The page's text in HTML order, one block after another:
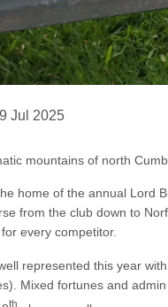
Jul 2025
mountains of north
home of the annual Lord
from the club down to
every competitor.
represented this year
Mixed fortunes and
th